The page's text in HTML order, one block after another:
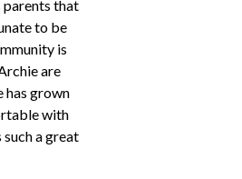
parents that
to be
is
are
has grown
with
a great